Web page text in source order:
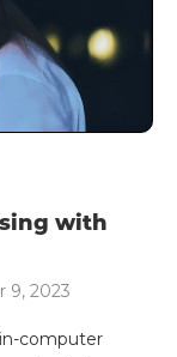
with
9, 2023
computer